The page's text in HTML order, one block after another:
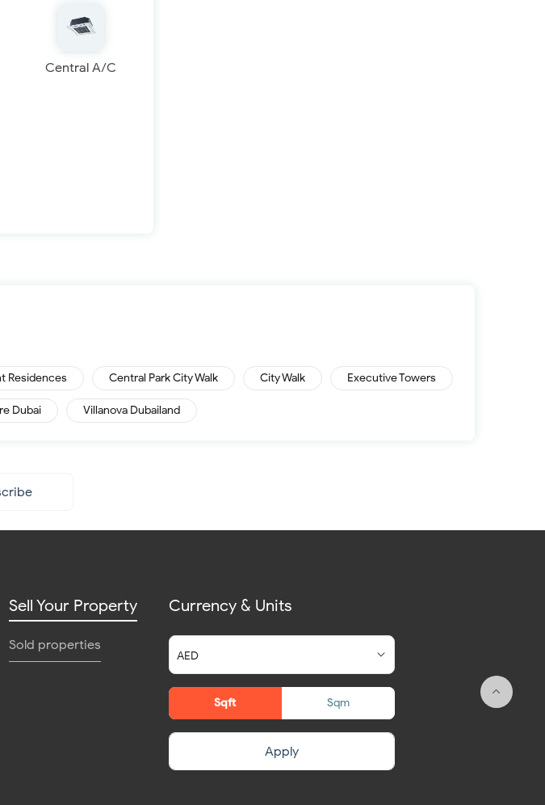
Central A/C
Residences Central Park City Walk City Walk Executive Towers
Dubai Villanova Dubailand
Sell Your Property
Sold properties
Currency & Units
Sqft Sqm
Apply